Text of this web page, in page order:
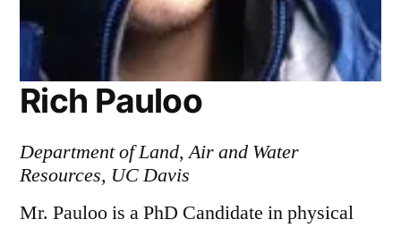
Rich Pauloo
Department of Land, Air and Water
Resources, UC Davis
Mr. Pauloo is a PhD Candidate in physical